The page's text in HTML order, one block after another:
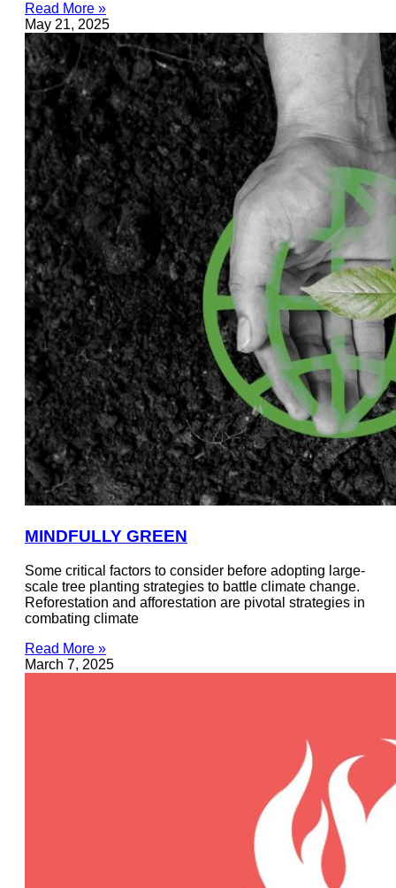
Read More »
May 21, 2025
MINDFULLY GREEN
Some critical factors to consider before adopting large-
scale tree planting strategies to battle climate change.
Reforestation and afforestation are pivotal strategies in
combating climate
Read More »
March 7, 2025